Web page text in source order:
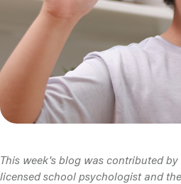
This week's blog was contributed by
licensed school psychologist and